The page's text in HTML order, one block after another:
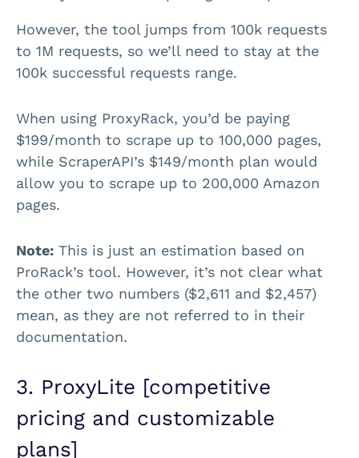
However, the tool jumps from 100k requests
to 1M requests, so we’ll need to stay at the
100k successful requests range.
When using ProxyRack, you’d be paying
$199/month to scrape up to 100,000 pages,
while ScraperAPI’s $149/month plan would
allow you to scrape up to 200,000 Amazon
pages.
Note: This is just an estimation based on
ProRack’s tool. However, it’s not clear what
the other two numbers ($2,611 and $2,457)
mean, as they are not referred to in their
documentation.
3. ProxyLite [competitive
pricing and customizable
plans]